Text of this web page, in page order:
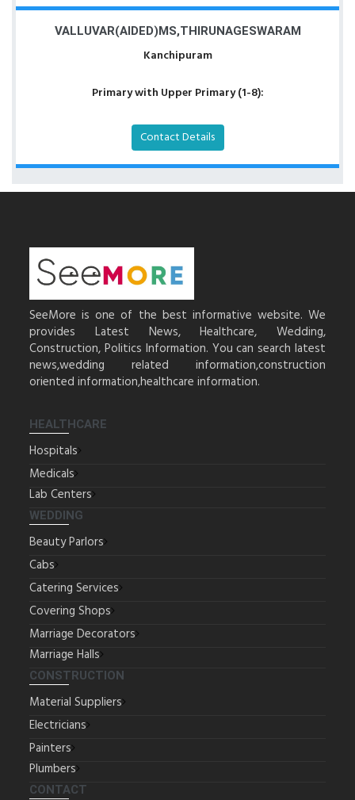
VALLUVAR(AIDED)MS,THIRUNAGESWARAM
Kanchipuram
Primary with Upper Primary (1-8):
Contact Details
SeeMore is one of the best informative website. We
provides Latest News, Healthcare, Wedding,
Construction, Politics Information. You can search latest
news,wedding related information,construction
oriented information,healthcare information.
HEALTHCARE
Hospitals
Medicals
Lab Centers
WEDDING
Beauty Parlors
Cabs
Catering Services
Covering Shops
Marriage Decorators
Marriage Halls
CONSTRUCTION
Material Suppliers
Electricians
Painters
Plumbers
CONTACT